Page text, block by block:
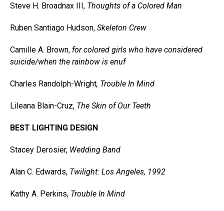
Steve H. Broadnax III, Thoughts of a Colored Man
Ruben Santiago Hudson, Skeleton Crew
Camille A. Brown, for colored girls who have considered
suicide/when the rainbow is enuf
Charles Randolph-Wright, Trouble In Mind
Lileana Blain-Cruz, The Skin of Our Teeth
BEST LIGHTING DESIGN
Stacey Derosier, Wedding Band
Alan C. Edwards, Twilight: Los Angeles, 1992
Kathy A. Perkins, Trouble In Mind